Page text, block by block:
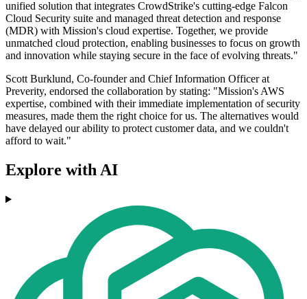
unified solution that integrates CrowdStrike's cutting-edge Falcon
Cloud Security suite and managed threat detection and response
(MDR) with Mission's cloud expertise. Together, we provide
unmatched cloud protection, enabling businesses to focus on growth
and innovation while staying secure in the face of evolving threats."
Scott Burklund, Co-founder and Chief Information Officer at
Preverity, endorsed the collaboration by stating: "Mission's AWS
expertise, combined with their immediate implementation of security
measures, made them the right choice for us. The alternatives would
have delayed our ability to protect customer data, and we couldn't
afford to wait."
Explore with AI